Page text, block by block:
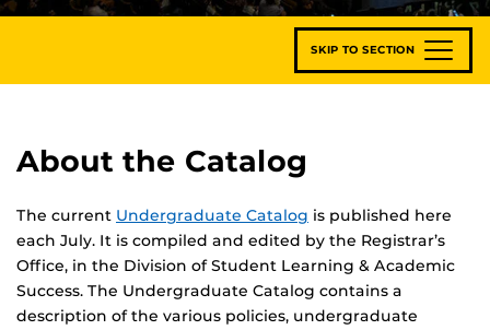
SKIP TO SECTION
About the Catalog
The current Undergraduate Catalog is published here
each July. It is compiled and edited by the Registrar’s
Office, in the Division of Student Learning & Academic
Success. The Undergraduate Catalog contains a
description of the various policies, undergraduate